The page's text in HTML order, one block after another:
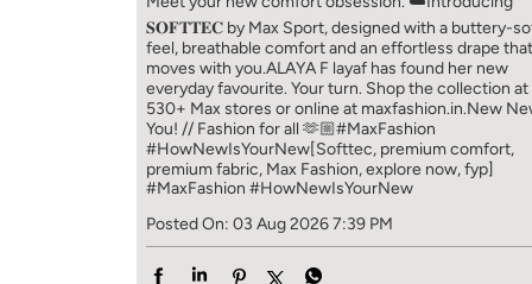
𝐒𝐎𝐅𝐓𝐓𝐄𝐂 by Max Sport, designed with a buttery-
feel, breathable comfort and an effortless drape that
moves with you.​​ ALAYA F layaf has found her new
everyday favourite. Your turn. ​​ Shop the collection at
530+ Max stores or online at maxfashion.in.​​ New
You! // Fashion for all 🫶🏼​​ #MaxFashion
#HowNewIsYourNew​ [Softtec, premium comfort,
premium fabric, Max Fashion, explore now, fyp]
#MaxFashion #HowNewIsYourNew
Posted On: 03 Aug 2026 7:39 PM